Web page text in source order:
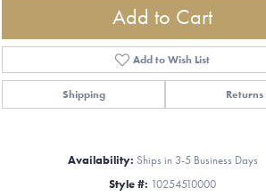
Add to Cart
Add to Wish List
Shipping Returns
Availability: Ships in 3-5 Business Days
Style #: 10254510000